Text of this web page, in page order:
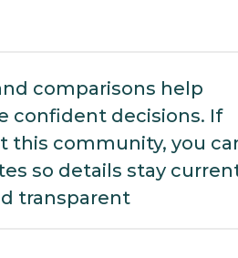
comparisons help
confident decisions. If
this community, you
so details stay
transparent